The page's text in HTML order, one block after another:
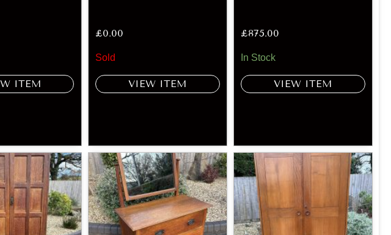
ITEM
£0.00
Sold
VIEW ITEM
£875.00
In Stock
VIEW ITEM